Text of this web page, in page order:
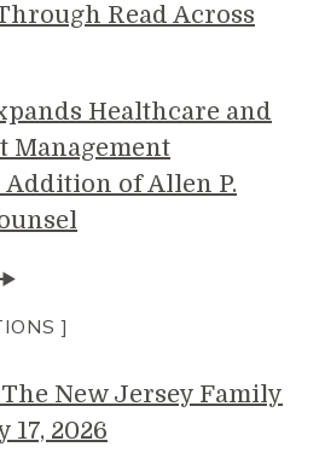
Read Across
Healthcare and
Management
of Allen P.
]
New Jersey Family
17, 2026